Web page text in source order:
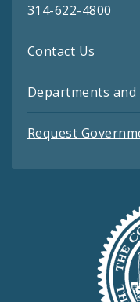
314-622-4800
Contact Us
Departments and
Request